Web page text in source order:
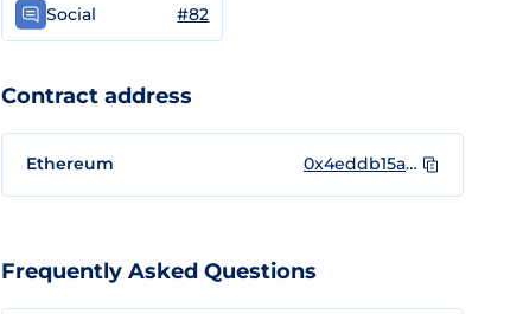
Social #82
Contract address
Ethereum 0x4eddb15a0abfa2c349e8065af9214e942d9a6d36
Frequently Asked Questions